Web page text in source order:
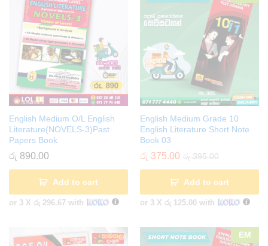
English Medium O/L English
Literature(NOVELS-3)Past
Papers Book
රු 890.00
Add to cart
or 3 X රු 296.67 with
English Medium Grade 10
English Literature Short Note
Book 03
රු 375.00 රු395.00
Add to cart
or 3 X රු 125.00 with
EM